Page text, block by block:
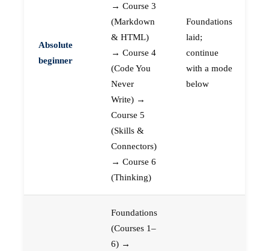
Absolute
beginner
→ Course 3
(Markdown
& HTML)
→ Course 4
(Code You
Never
Write) →
Course 5
(Skills &
Connectors)
→ Course 6
(Thinking)
Foundations
laid;
continue
with a mode
below
Foundations
(Courses 1–
6) →